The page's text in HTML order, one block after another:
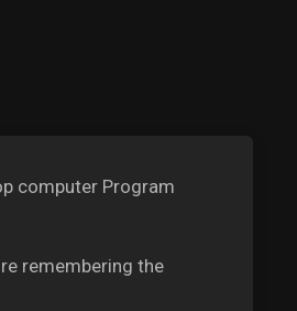
computer Program
remembering the